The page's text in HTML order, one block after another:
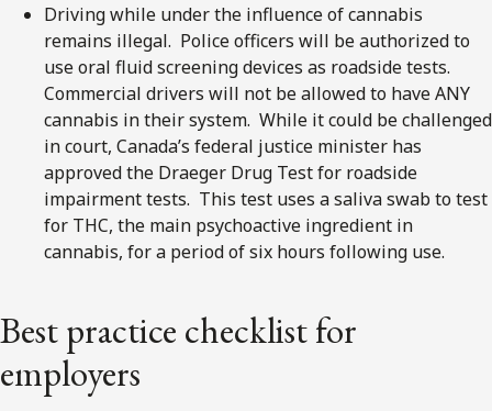
Driving while under the influence of cannabis
remains illegal. Police officers will be authorized to
use oral fluid screening devices as roadside tests.
Commercial drivers will not be allowed to have ANY
cannabis in their system. While it could be challenged
in court, Canada’s federal justice minister has
approved the Draeger Drug Test for roadside
impairment tests. This test uses a saliva swab to test
for THC, the main psychoactive ingredient in
cannabis, for a period of six hours following use.
Best practice checklist for
employers